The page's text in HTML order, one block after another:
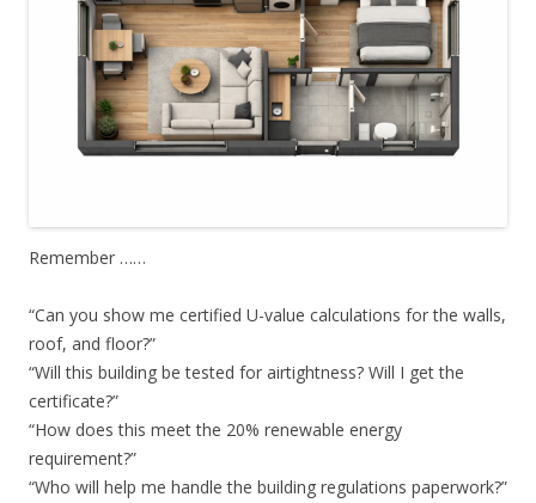
Remember ……
“Can you show me certified U-value calculations for the walls,
roof, and floor?”
“Will this building be tested for airtightness? Will I get the
certificate?”
“How does this meet the 20% renewable energy
requirement?”
“Who will help me handle the building regulations paperwork?”